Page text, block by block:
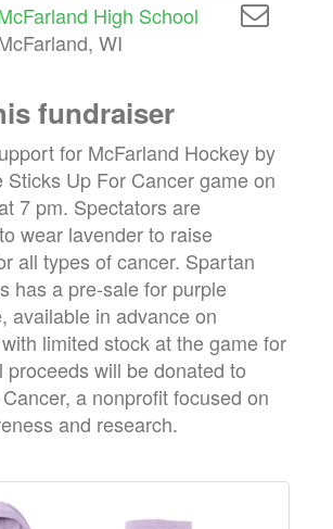
High School
WI
fundraiser
for McFarland Hockey by
Sticks Up For Cancer game on
7 pm. Spectators are
wear lavender to raise
all types of cancer. Spartan
has a pre-sale for purple
available in advance on
limited stock at the game for
proceeds will be donated to
a nonprofit focused on
and research.